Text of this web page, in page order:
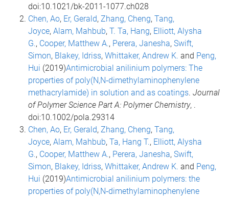
doi:10.1021/bk-2011-1077.ch028
Chen, Ao, Er, Gerald, Zhang, Cheng, Tang,
Joyce, Alam, Mahbub, T. Ta, Hang, Elliott, Alysha
G., Cooper, Matthew A., Perera, Janesha, Swift,
Simon, Blakey, Idriss, Whittaker, Andrew K. and Peng,
Hui (2019)Antimicrobial anilinium polymers: The
properties of poly(N,N‐dimethylaminophenylene
methacrylamide) in solution and as coatings. Journal
of Polymer Science Part A: Polymer Chemistry, .
doi:10.1002/pola.29314
Chen, Ao, Er, Gerald, Zhang, Cheng, Tang,
Joyce, Alam, Mahbub, Ta, Hang T., Elliott, Alysha
G., Cooper, Matthew A., Perera, Janesha, Swift,
Simon, Blakey, Idriss, Whittaker, Andrew K. and Peng,
Hui (2019)Antimicrobial anilinium polymers: the
properties of poly(N,N‐dimethylaminophenylene